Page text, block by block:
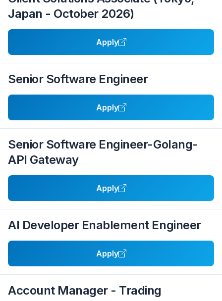
Japan - October 2026)
Apply
Senior Software Engineer
Apply
Senior Software Engineer-Golang-
API Gateway
Apply
AI Developer Enablement Engineer
Apply
Account Manager - Trading